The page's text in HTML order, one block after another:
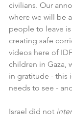
civilians. Our
where we will be
people to leave
creating safe
videos here of
children in Gaza,
in gratitude - this
needs to see -
Israel did not